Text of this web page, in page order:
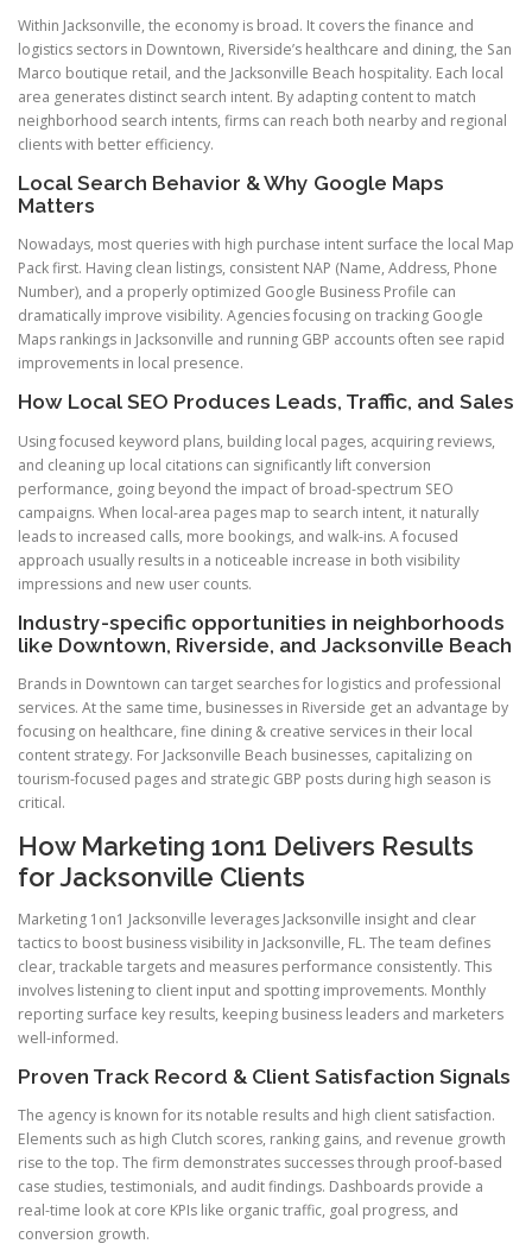
Within Jacksonville, the economy is broad. It covers the finance and
logistics sectors in Downtown, Riverside’s healthcare and dining, the San
Marco boutique retail, and the Jacksonville Beach hospitality. Each local
area generates distinct search intent. By adapting content to match
neighborhood search intents, firms can reach both nearby and regional
clients with better efficiency.
Local Search Behavior & Why Google Maps
Matters
Nowadays, most queries with high purchase intent surface the local Map
Pack first. Having clean listings, consistent NAP (Name, Address, Phone
Number), and a properly optimized Google Business Profile can
dramatically improve visibility. Agencies focusing on tracking Google
Maps rankings in Jacksonville and running GBP accounts often see rapid
improvements in local presence.
How Local SEO Produces Leads, Traffic, and Sales
Using focused keyword plans, building local pages, acquiring reviews,
and cleaning up local citations can significantly lift conversion
performance, going beyond the impact of broad-spectrum SEO
campaigns. When local-area pages map to search intent, it naturally
leads to increased calls, more bookings, and walk-ins. A focused
approach usually results in a noticeable increase in both visibility
impressions and new user counts.
Industry-specific opportunities in neighborhoods
like Downtown, Riverside, and Jacksonville Beach
Brands in Downtown can target searches for logistics and professional
services. At the same time, businesses in Riverside get an advantage by
focusing on healthcare, fine dining & creative services in their local
content strategy. For Jacksonville Beach businesses, capitalizing on
tourism-focused pages and strategic GBP posts during high season is
critical.
How Marketing 1on1 Delivers Results
for Jacksonville Clients
Marketing 1on1 Jacksonville leverages Jacksonville insight and clear
tactics to boost business visibility in Jacksonville, FL. The team defines
clear, trackable targets and measures performance consistently. This
involves listening to client input and spotting improvements. Monthly
reporting surface key results, keeping business leaders and marketers
well-informed.
Proven Track Record & Client Satisfaction Signals
The agency is known for its notable results and high client satisfaction.
Elements such as high Clutch scores, ranking gains, and revenue growth
rise to the top. The firm demonstrates successes through proof-based
case studies, testimonials, and audit findings. Dashboards provide a
real-time look at core KPIs like organic traffic, goal progress, and
conversion growth.